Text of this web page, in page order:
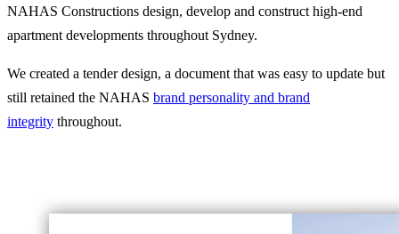
NAHAS Constructions design, develop and construct high-end
apartment developments throughout Sydney.
We created a tender design, a document that was easy to update but
still retained the NAHAS brand personality and brand
integrity throughout.